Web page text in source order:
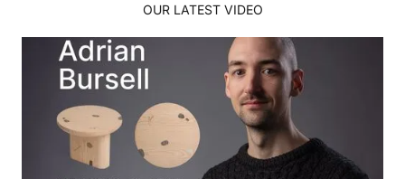
OUR LATEST VIDEO